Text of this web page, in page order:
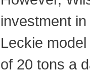
investment
Leckie
of 20 tons a